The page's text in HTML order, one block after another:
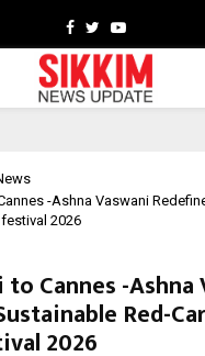
Facebook
TwitterYoutube
-Ashna Vaswani
2026
Cannes -Ashna
Red-
2026